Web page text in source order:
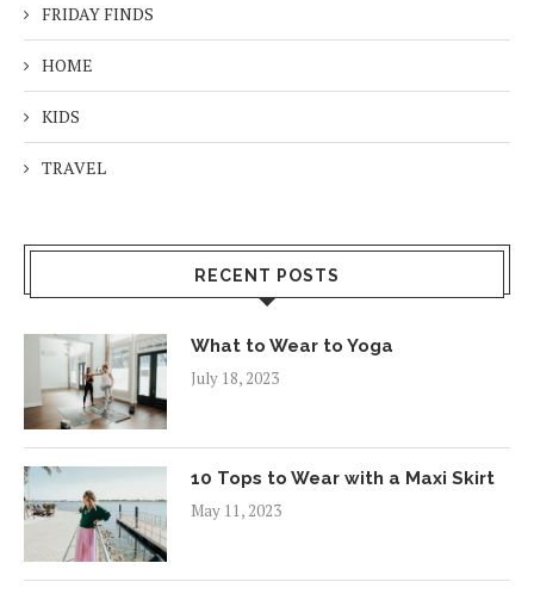
FRIDAY FINDS
HOME
KIDS
TRAVEL
RECENT POSTS
What to Wear to Yoga
July 18, 2023
10 Tops to Wear with a Maxi Skirt
May 11, 2023